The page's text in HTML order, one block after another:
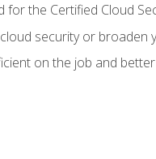
for the Certified Cloud
security or broaden
on the job and